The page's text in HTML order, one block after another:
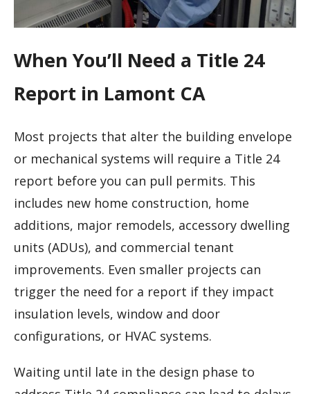
When You’ll Need a Title 24
Report in Lamont CA
Most projects that alter the building envelope
or mechanical systems will require a Title 24
report before you can pull permits. This
includes new home construction, home
additions, major remodels, accessory dwelling
units (ADUs), and commercial tenant
improvements. Even smaller projects can
trigger the need for a report if they impact
insulation levels, window and door
configurations, or HVAC systems.
Waiting until late in the design phase to